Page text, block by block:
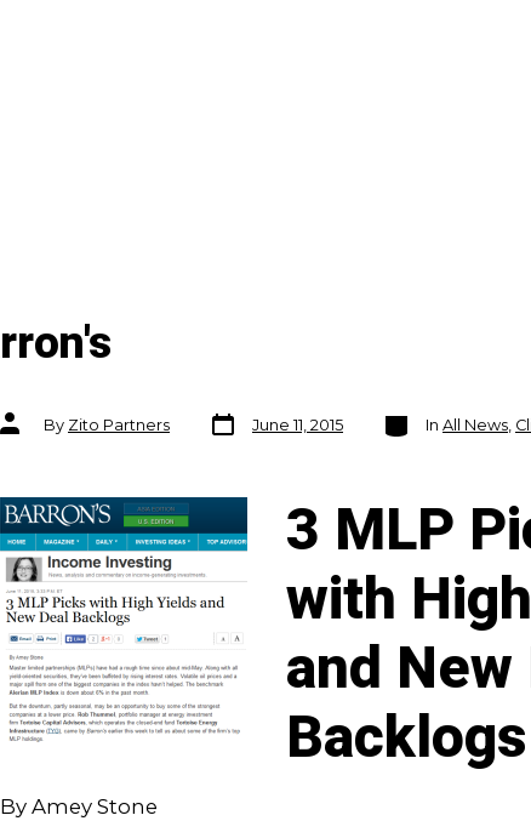
Post
authorBy Zito Partners
Post
date
June 11, 2015
Categories
In All News
3 MLP
with
and New
Backlogs
By Amey Stone